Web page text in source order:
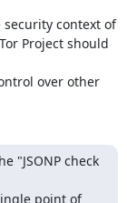
context of
Project should
over other
"JSONP check
point of